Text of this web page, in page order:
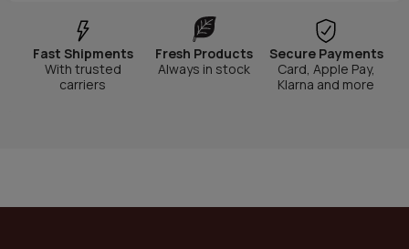
Fast Shipments
With trusted
carriers
Fresh Products
Always in stock
Secure Payments
Card, Apple Pay,
Klarna and more